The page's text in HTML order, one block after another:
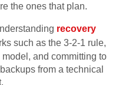
the ones that plan.
recovery
such as the 3-2-1 rule,
and committing to
from a technical